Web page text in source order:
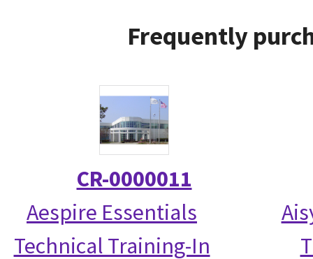
Frequently
CR-0000011
Aespire Essentials
Technical Training-In